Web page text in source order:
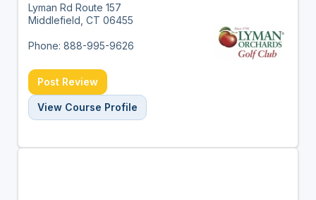
Lyman Rd Route 157
Middlefield, CT 06455
Phone: 888-995-9626
Post Review
View Course Profile